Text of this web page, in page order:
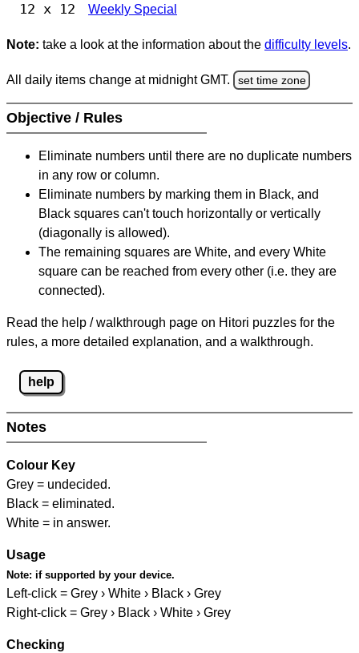
12 x 12 Weekly Special
Note: take a look at the information about the difficulty levels.
All daily items change at midnight GMT. set time zone
Objective / Rules
Eliminate numbers until there are no duplicate numbers
in any row or column.
Eliminate numbers by marking them in Black, and
Black squares can't touch horizontally or vertically
(diagonally is allowed).
The remaining squares are White, and every White
square can be reached from every other (i.e. they are
connected).
Read the help / walkthrough page on Hitori puzzles for the
rules, a more detailed explanation, and a walkthrough.
help
Notes
Colour Key
Grey = undecided.
Black = eliminated.
White = in answer.
Usage
Note: if supported by your device.
Left-click = Grey › White › Black › Grey
Right-click = Grey › Black › White › Grey
Checking